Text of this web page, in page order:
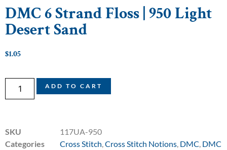
DMC 6 Strand Floss | 950 Light
Desert Sand
$1.05
ADD TO CART
SKU
117UA-950
Categories
Cross Stitch Cross Stitch Notions DMC DMC